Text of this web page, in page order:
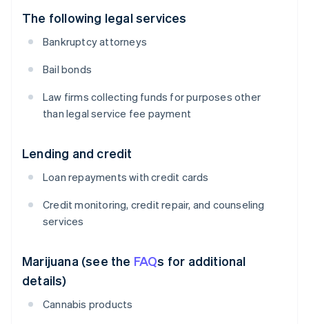
The following legal services
Bankruptcy attorneys
Bail bonds
Law firms collecting funds for purposes other
than legal service fee payment
Lending and credit
Loan repayments with credit cards
Credit monitoring, credit repair, and counseling
services
Marijuana (see the FAQs for additional
details)
Cannabis products